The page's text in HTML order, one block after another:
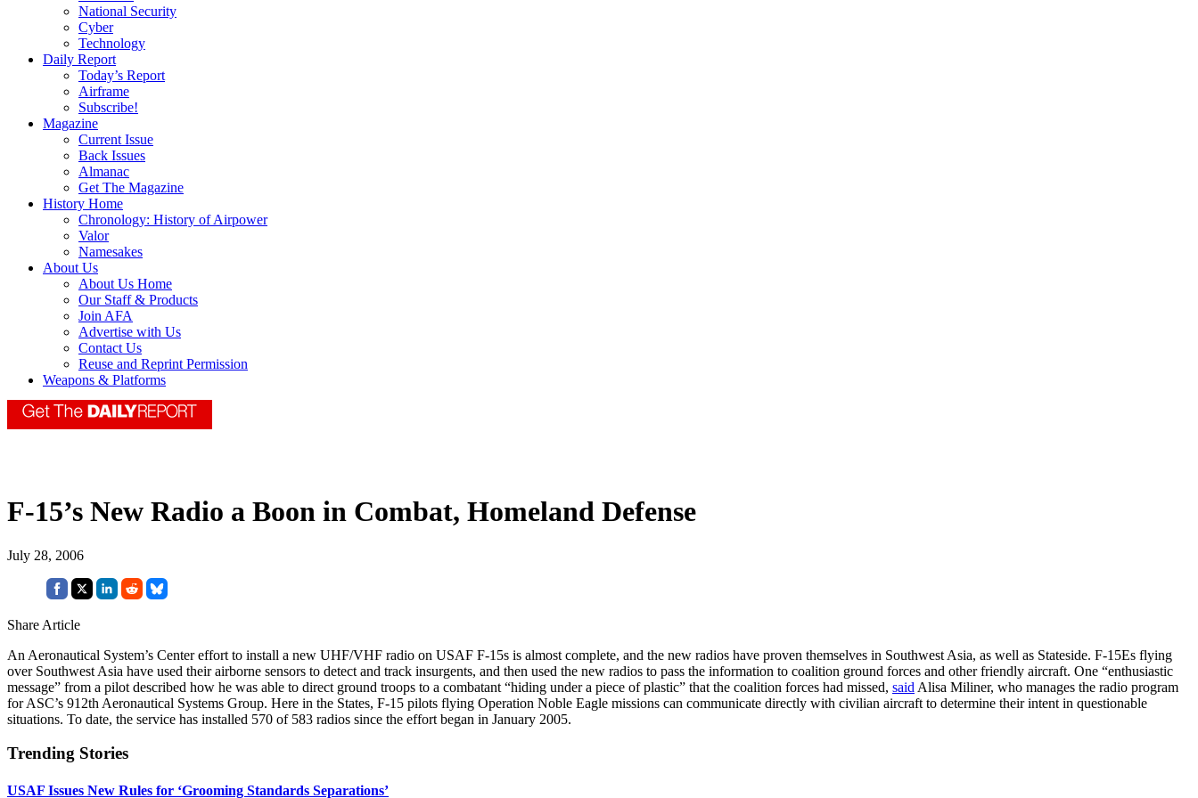
National Security
Cyber
Technology
Daily Report
Today’s Report
Airframe
Subscribe!
Magazine
Current Issue
Back Issues
Almanac
Get The Magazine
History Home
Chronology: History of Airpower
Valor
Namesakes
About Us
About Us Home
Our Staff & Products
Join AFA
Advertise with Us
Contact Us
Reuse and Reprint Permission
Weapons & Platforms
F-15’s New Radio a Boon in Combat, Homeland Defense
July 28, 2006
Share Article
An Aeronautical System’s Center effort to install a new UHF/VHF radio on USAF F-15s is almost complete, and the new radios have proven themselves in Southwest Asia, as well as Stateside. F-15Es flying
over Southwest Asia have used their airborne sensors to detect and track insurgents, and then used the new radios to pass the information to coalition ground forces and other friendly aircraft. One “enthusiastic
message” from a pilot described how he was able to direct ground troops to a combatant “hiding under a piece of plastic” that the coalition forces had missed, said Alisa Miliner, who manages the radio program
for ASC’s 912th Aeronautical Systems Group. Here in the States, F-15 pilots flying Operation Noble Eagle missions can communicate directly with civilian aircraft to determine their intent in questionable
situations. To date, the service has installed 570 of 583 radios since the effort began in January 2005.
Trending Stories
USAF Issues New Rules for ‘Grooming Standards Separations’